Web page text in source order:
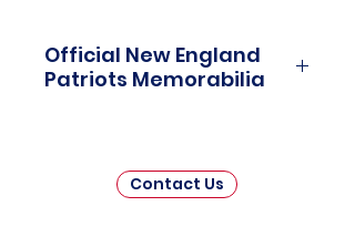
Official New England
Patriots Memorabilia
Memorabilia is a captivating
collection that honors the
Contact Us